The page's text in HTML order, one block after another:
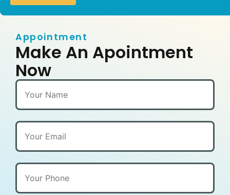
Appointment
Make An Apointment
Now